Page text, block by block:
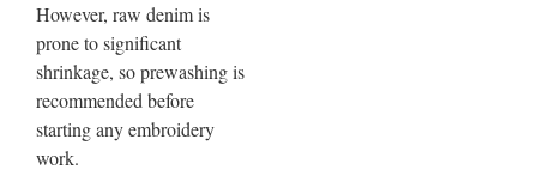
However, raw denim is
prone to significant
shrinkage, so prewashing is
recommended before
starting any embroidery
work.